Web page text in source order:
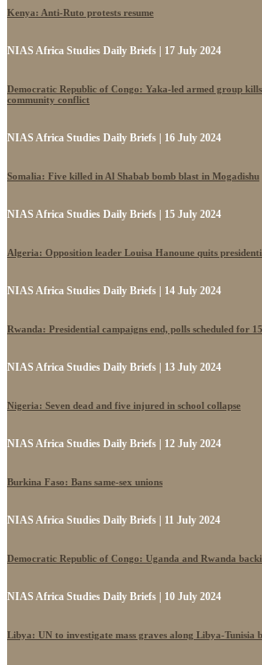
Kenya: Anti-Ruto protests resume
NIAS Africa Studies Daily Briefs | 17 July 2024
Democratic Republic of Congo: Yaka-led armed group
community conflict
NIAS Africa Studies Daily Briefs | 16 July 2024
Somalia: Five killed in Al Shabab bomb blast in Mogadishu
NIAS Africa Studies Daily Briefs | 15 July 2024
Algeria: Opposition leader Louisa Hanoune quits
NIAS Africa Studies Daily Briefs | 14 July 2024
Rwanda: Presidential campaigns end, polls scheduled for
NIAS Africa Studies Daily Briefs | 13 July 2024
Nigeria: Seven dead and five injured in school collapse
NIAS Africa Studies Daily Briefs | 12 July 2024
Burkina Faso: Bans same-sex unions
NIAS Africa Studies Daily Briefs | 11 July 2024
Democratic Republic of Congo: Uganda and Rwanda
NIAS Africa Studies Daily Briefs | 10 July 2024
Libya: UN to investigate mass graves along Libya-Tunisia